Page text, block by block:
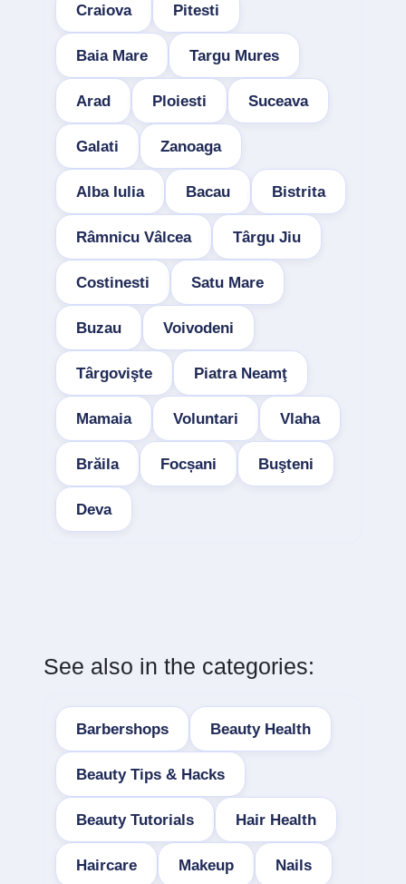
Craiova Pitesti
Baia Mare Targu Mures
Arad Ploiesti Suceava
Galati Zanoaga
Alba Iulia Bacau Bistrita
Râmnicu Vâlcea Târgu Jiu
Costinesti Satu Mare
Buzau Voivodeni
Târgovişte Piatra Neamţ
Mamaia Voluntari Vlaha
Brăila Focșani Buşteni
Deva
See also in the categories:
Barbershops Beauty Health
Beauty Tips & Hacks
Beauty Tutorials Hair Health
Haircare Makeup Nails